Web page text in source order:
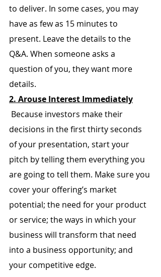
to deliver. In some cases, you may
have as few as 15 minutes to
present. Leave the details to the
Q&A. When someone asks a
question of you, they want more
details.
2. Arouse Interest Immediately
decisions in the first thirty seconds
of your presentation, start your
pitch by telling them everything you
are going to tell them. Make sure you
cover your offering’s market
potential; the need for your product
or service; the ways in which your
business will transform that need
into a business opportunity; and
your competitive edge.